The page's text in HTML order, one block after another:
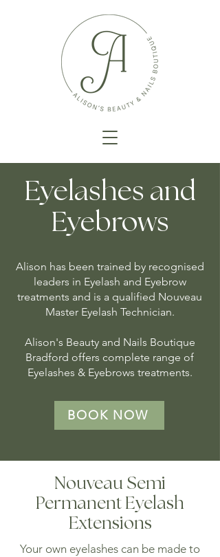
Eyelashes and
Eyebrows
Alison has been trained by recognised
leaders in Eyelash and Eyebrow
treatments and is a qualified Nouveau
Master Eyelash Technician.
Alison's Beauty and Nails Boutique
Bradford offers complete range of
Eyelashes & Eyebrows treatments.
BOOK NOW
Nouveau Semi
Permanent Eyelash
Extensions
Your own eyelashes can be made to